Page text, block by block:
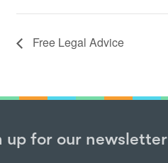
Free Legal Advice
up for our newsletter